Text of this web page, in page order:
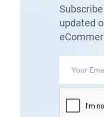
updated